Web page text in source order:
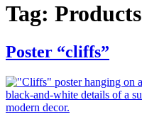
Tag: Products
Poster “cliffs”